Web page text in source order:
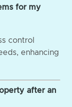
for my
control
enhancing
after an